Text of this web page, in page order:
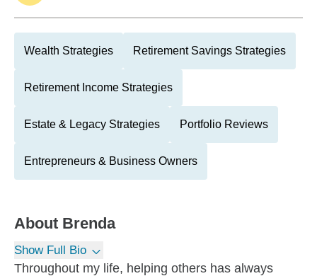
Wealth Strategies Retirement Savings Strategies
Retirement Income Strategies
Estate & Legacy Strategies Portfolio Reviews
Entrepreneurs & Business Owners
About Brenda
Show Full Bio
Throughout my life, helping others has always